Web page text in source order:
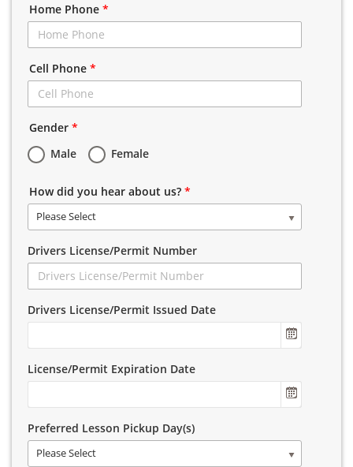
Home Phone *
Cell Phone *
Gender *
Male
Female
How did you hear about us? *
Please Select
Drivers License/Permit Number
Drivers License/Permit Issued Date
License/Permit Expiration Date
Preferred Lesson Pickup Day(s)
Please Select